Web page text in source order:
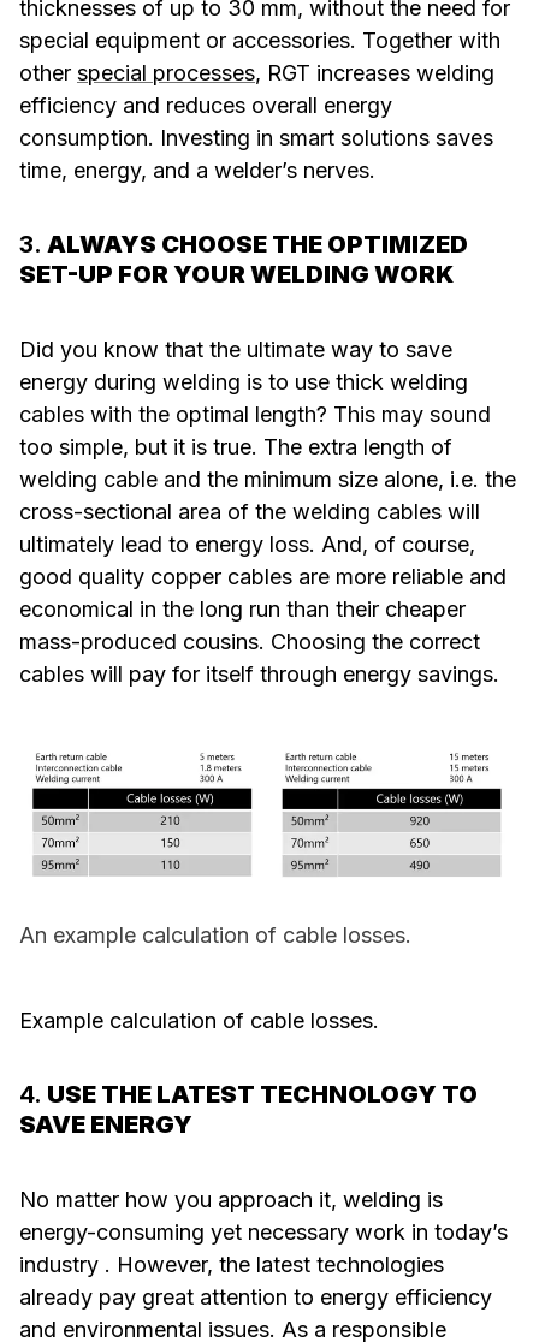
thicknesses of up to 30 mm, without the need for
special equipment or accessories. Together with
other special processes, RGT increases welding
efficiency and reduces overall energy
consumption. Investing in smart solutions saves
time, energy, and a welder’s nerves.
3. ALWAYS CHOOSE THE OPTIMIZED
SET-UP FOR YOUR WELDING WORK
Did you know that the ultimate way to save
energy during welding is to use thick welding
cables with the optimal length? This may sound
too simple, but it is true. The extra length of
welding cable and the minimum size alone, i.e. the
cross-sectional area of the welding cables will
ultimately lead to energy loss. And, of course,
good quality copper cables are more reliable and
economical in the long run than their cheaper
mass-produced cousins. Choosing the correct
cables will pay for itself through energy savings.
An example calculation of cable losses.
Example calculation of cable losses.
4. USE THE LATEST TECHNOLOGY TO
SAVE ENERGY
No matter how you approach it, welding is
energy-consuming yet necessary work in today’s
industry . However, the latest technologies
already pay great attention to energy efficiency
and environmental issues. As a responsible